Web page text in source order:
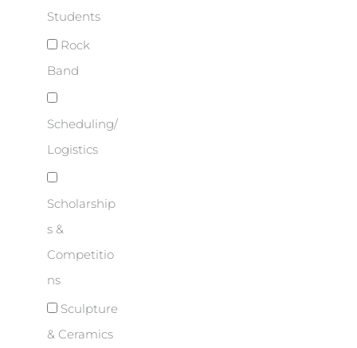
Students
Rock
Band
Scheduling/
Logistics
Scholarship
s &
Competitio
ns
Sculpture
& Ceramics